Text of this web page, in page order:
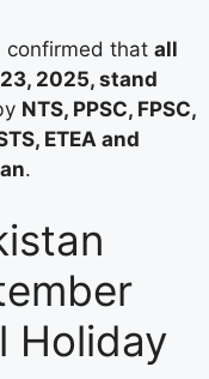
confirmed that all
2025, stand
NTS, PPSC, FPSC,
ETEA and
.
Holiday